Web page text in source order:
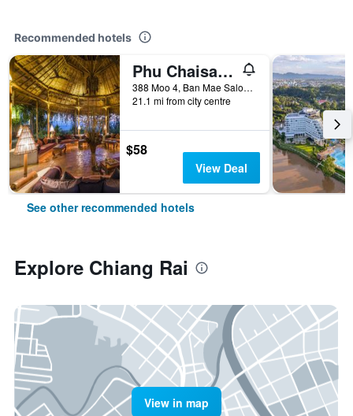
Recommended hotels
Phu Chaisai Mountain Resort
388 Moo 4, Ban Mae Salong Nok, Chiang Rai, Thailand
21.1 mi from city centre
$58
View Deal
See other recommended hotels
Explore Chiang Rai
View in map